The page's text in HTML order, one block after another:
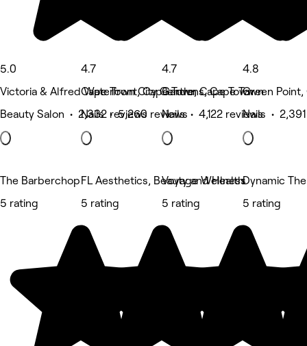
5.0
Victoria & Alfred Waterfront, Cape Town
Beauty Salon • 2,332 reviews
4.7
Cape Town City Centre, Cape Town
Nails • 5,260 reviews
4.7
Gardens, Cape Town
Nails • 4,122 reviews
4.8
Green Point,
Nails •
The Barberchop
5 rating
FL Aesthetics, Beauty and Health
5 rating
Voyage Wellness
5 rating
Dynamic
5 rating